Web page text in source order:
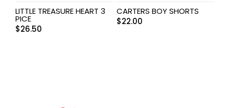
LITTLE TREASURE HEART 3
PICE
$26.50
CARTERS BOY SHORTS
$22.00